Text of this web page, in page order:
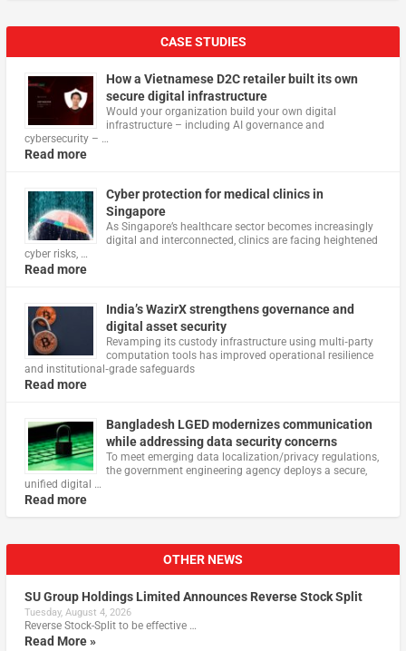
CASE STUDIES
How a Vietnamese D2C retailer built its own
secure digital infrastructure
Would your organization build your own digital
infrastructure – including AI governance and
cybersecurity – …
Read more
Cyber protection for medical clinics in
Singapore
As Singapore’s healthcare sector becomes increasingly
digital and interconnected, clinics are facing heightened
cyber risks, …
Read more
India’s WazirX strengthens governance and
digital asset security
Revamping its custody infrastructure using multi‑party
computation tools has improved operational resilience
and institutional‑grade safeguards
Read more
Bangladesh LGED modernizes communication
while addressing data security concerns
To meet emerging data localization/privacy regulations,
the government engineering agency deploys a secure,
unified digital …
Read more
OTHER NEWS
SU Group Holdings Limited Announces Reverse Stock Split
Tuesday, August 4, 2026
Reverse Stock-Split to be effective …
Read More »